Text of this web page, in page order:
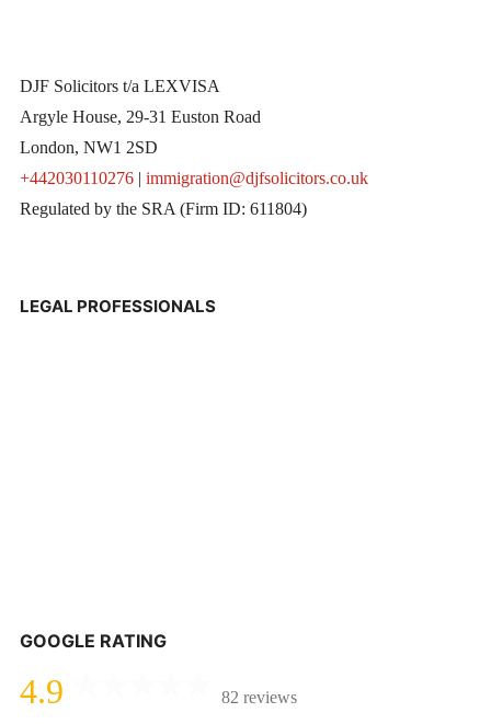
DJF Solicitors t/a LEXVISA
Argyle House, 29-31 Euston Road
London, NW1 2SD
+442030110276| immigration@djfsolicitors.co.uk
Regulated by the SRA (Firm ID: 611804)
LEGAL PROFESSIONALS
GOOGLE RATING
4.9 82 reviews